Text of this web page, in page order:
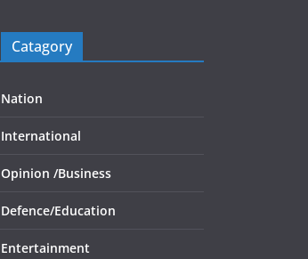
Catagory
Nation
International
Opinion /Business
Defence/Education
Entertainment